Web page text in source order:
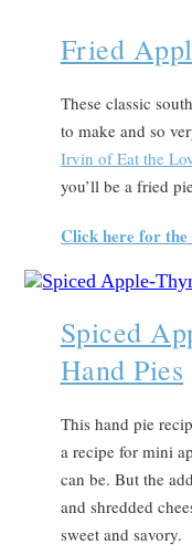
Fried
These classic
to make and so
Irvin of Eat the
you’ll be a fried
Click here for the
Spiced
Hand Pies
This hand pie
a recipe for mini
can be. But the
and shredded
sweet and savory.